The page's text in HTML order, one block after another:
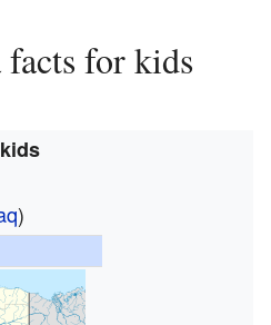
facts for kids
)